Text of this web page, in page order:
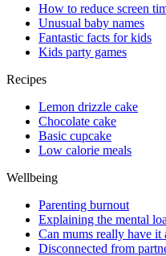
How to reduce screen
Unusual baby names
Fantastic facts for kids
Kids party games
Recipes
Lemon drizzle cake
Chocolate cake
Basic cupcake
Low calorie meals
Wellbeing
Parenting burnout
Explaining the mental
Can mums really have it
Disconnected from